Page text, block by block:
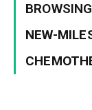
NEW-